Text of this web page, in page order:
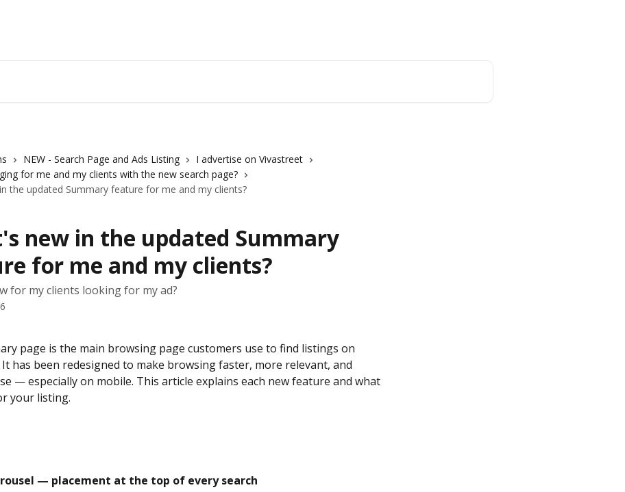
NEW - Search Page and Ads Listing
I advertise on Vivastreet
for me and my clients with the new search page?
the updated Summary feature for me and my clients?
new in the updated Summary
for me and my clients?
for my clients looking for my ad?
page is the main browsing page customers use to find listings on
has been redesigned to make browsing faster, more relevant, and
— especially on mobile. This article explains each new feature and what
your listing.
— placement at the top of every search